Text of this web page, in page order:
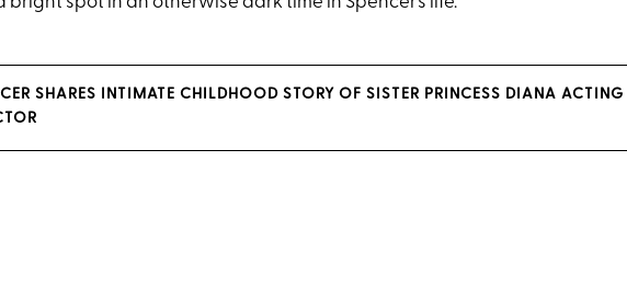
SHARES INTIMATE CHILDHOOD STORY OF SISTER PRINCESS DIANA ACTING